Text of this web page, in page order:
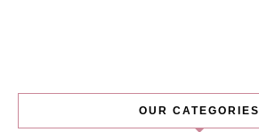
OUR CATEGORIES